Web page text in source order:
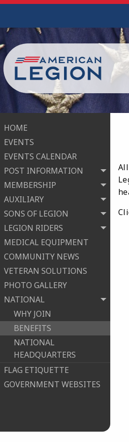
HOME
EVENTS
EVENTS CALENDAR
POST INFORMATION
MEMBERSHIP
AUXILIARY
SONS OF LEGION
LEGION RIDERS
MEDICAL EQUIPMENT
COMMUNITY NEWS
VETERAN SOLUTIONS
PHOTO GALLERY
NATIONAL
WHY JOIN
BENEFITS
NATIONAL
HEADQUARTERS
FLAG ETIQUETTE
GOVERNMENT WEBSITES